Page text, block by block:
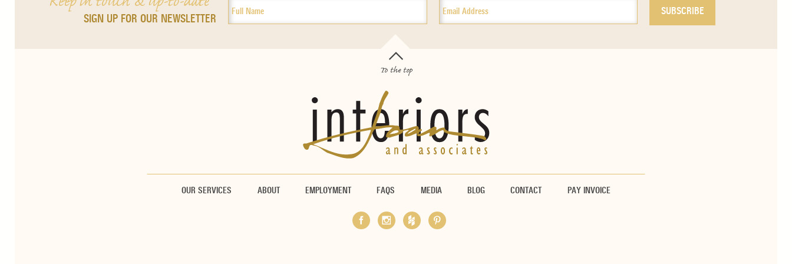
SIGN UP FOR OUR NEWSLETTER
To the top
OUR SERVICES ABOUT EMPLOYMENT FAQS MEDIA BLOG CONTACT PAY INVOICE